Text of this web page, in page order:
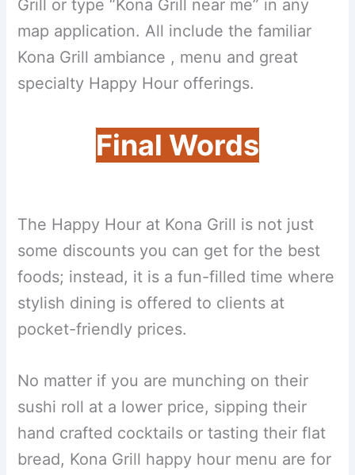
Grill or type “Kona Grill near me” in any
map application. All include the familiar
Kona Grill ambiance , menu and great
specialty Happy Hour offerings.
Final Words
The Happy Hour at Kona Grill is not just
some discounts you can get for the best
foods; instead, it is a fun-filled time where
stylish dining is offered to clients at
pocket-friendly prices.
No matter if you are munching on their
sushi roll at a lower price, sipping their
hand crafted cocktails or tasting their flat
bread, Kona Grill happy hour menu are for